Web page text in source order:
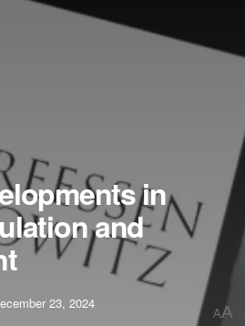
in
and
23, 2024
AA